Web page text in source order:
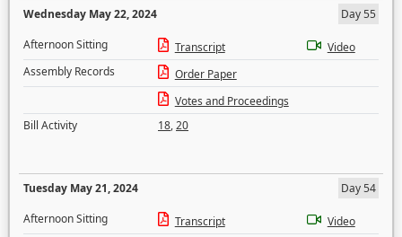
Wednesday May 22, 2024
Day 55
Afternoon Sitting
Transcript
Video
Assembly Records
Order Paper
Votes and Proceedings
Bill Activity
18,20
Tuesday May 21, 2024
Day 54
Afternoon Sitting
Transcript
Video